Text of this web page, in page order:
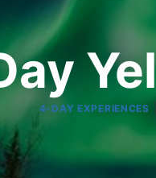
4-DAY EXPERIENCES